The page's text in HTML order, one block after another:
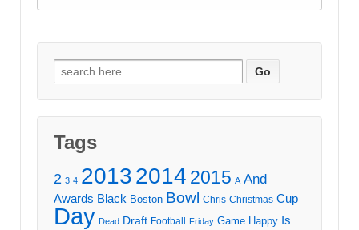
Search
for:
Tags
2 3 4 20132014 2015 A And
Awards Black Boston Bowl Chris Christmas Cup
Day Dead Draft Football Friday Game Happy Is